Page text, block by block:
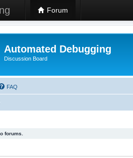
Forum
Automated Debugging
Discussion Board
FAQ
forums.